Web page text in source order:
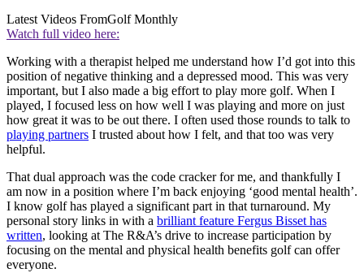
Latest Videos FromGolf Monthly
Watch full video here:
Working with a therapist helped me understand how I’d got into this
position of negative thinking and a depressed mood. This was very
important, but I also made a big effort to play more golf. When I
played, I focused less on how well I was playing and more on just
how great it was to be out there. I often used those rounds to talk to
playing partners I trusted about how I felt, and that too was very
helpful.
That dual approach was the code cracker for me, and thankfully I
am now in a position where I’m back enjoying ‘good mental health’.
I know golf has played a significant part in that turnaround. My
personal story links in with a brilliant feature Fergus Bisset has
written, looking at The R&A’s drive to increase participation by
focusing on the mental and physical health benefits golf can offer
everyone.